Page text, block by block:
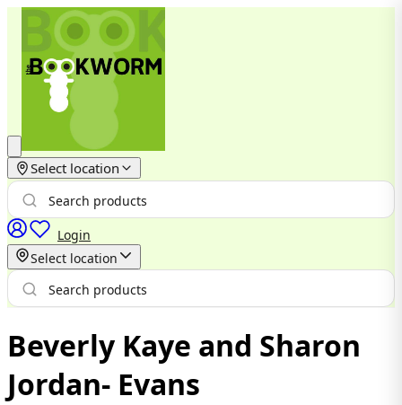
Select location
Login
Select location
Beverly Kaye and Sharon
Jordan- Evans